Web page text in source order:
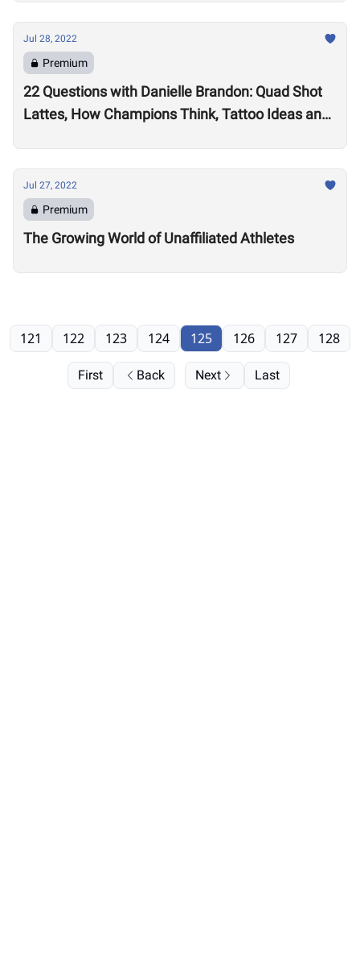
Jul 28, 2022
Premium
22 Questions with Danielle Brandon: Quad Shot
Lattes, How Champions Think, Tattoo Ideas and
Jul 27, 2022
Premium
The Growing World of Unaffiliated Athletes
First Back
121 122 123 124 125 126 127 128
Next Last